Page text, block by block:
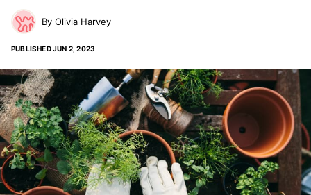
Olivia Harvey
PUBLISHEDJUN 2, 2023